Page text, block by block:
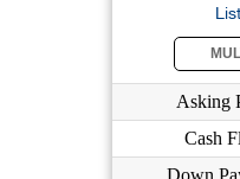
Asking
Cash
Down